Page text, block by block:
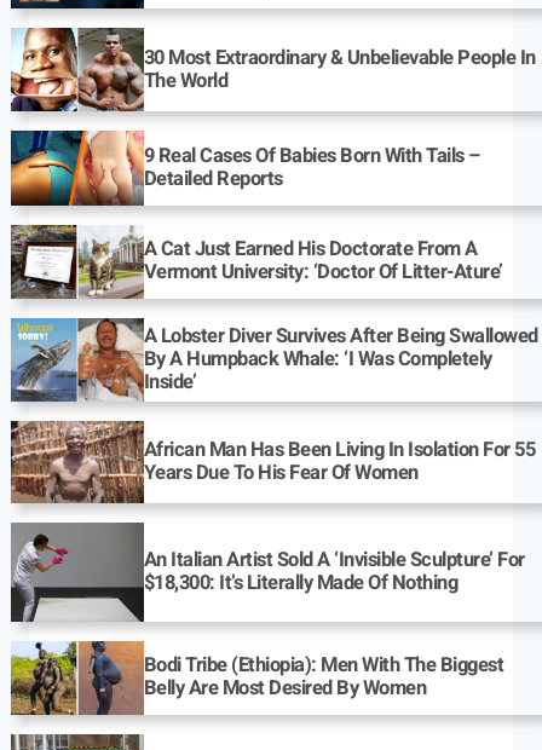
30 Most Extraordinary & Unbelievable People In
The World
9 Real Cases Of Babies Born With Tails –
Detailed Reports
A Cat Just Earned His Doctorate From A
Vermont University: ‘Doctor Of Litter-Ature’
A Lobster Diver Survives After Being Swallowed
By A Humpback Whale: ‘I Was Completely
Inside’
African Man Has Been Living In Isolation For 55
Years Due To His Fear Of Women
An Italian Artist Sold A ‘Invisible Sculpture’ For
$18,300: It’s Literally Made Of Nothing
Bodi Tribe (Ethiopia): Men With The Biggest
Belly Are Most Desired By Women